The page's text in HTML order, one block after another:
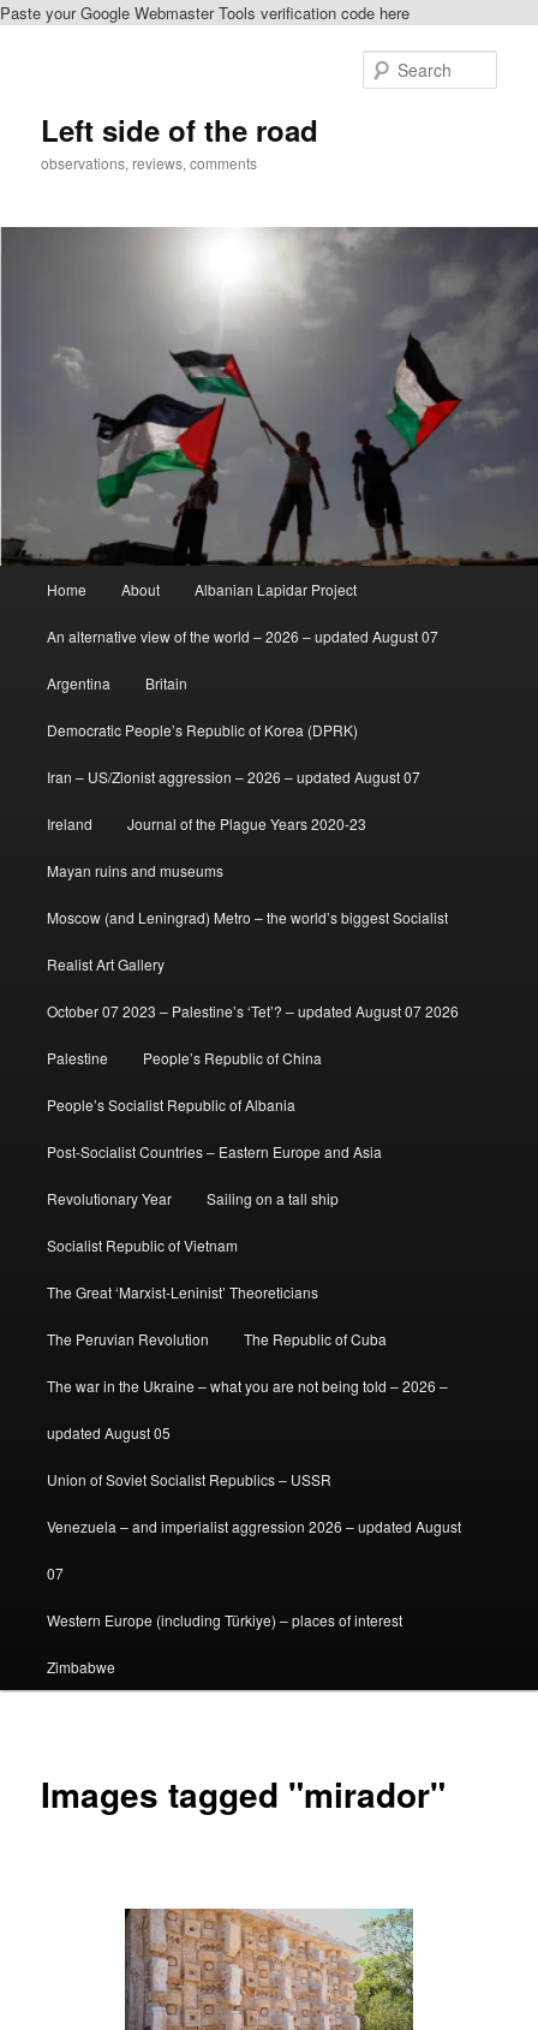
Paste your Google Webmaster Tools verification code here
Left side of the road
observations, reviews, comments
Home About Albanian Lapidar Project
An alternative view of the world – 2026 – updated August 07
Argentina Britain
Democratic People’s Republic of Korea (DPRK)
Iran – US/Zionist aggression – 2026 – updated August 07
Ireland Journal of the Plague Years 2020-23
Mayan ruins and museums
Moscow (and Leningrad) Metro – the world’s biggest Socialist
Realist Art Gallery
October 07 2023 – Palestine’s ‘Tet’? – updated August 07 2026
Palestine People’s Republic of China
People’s Socialist Republic of Albania
Post-Socialist Countries – Eastern Europe and Asia
Revolutionary Year Sailing on a tall ship
Socialist Republic of Vietnam
The Great ‘Marxist-Leninist’ Theoreticians
The Peruvian Revolution The Republic of Cuba
The war in the Ukraine – what you are not being told – 2026 –
updated August 05
Union of Soviet Socialist Republics – USSR
Venezuela – and imperialist aggression 2026 – updated August
07
Western Europe (including Türkiye) – places of interest
Zimbabwe
Images tagged "mirador"